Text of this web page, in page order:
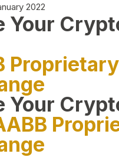
2022
Your
Proprietary
Your